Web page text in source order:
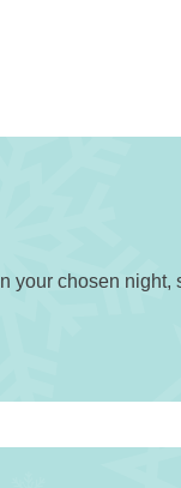
your chosen night,